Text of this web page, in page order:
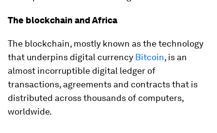
The blockchain and Africa
The blockchain, mostly known as the technology
that underpins digital currency Bitcoin, is an
almost incorruptible digital ledger of
transactions, agreements and contracts that is
distributed across thousands of computers,
worldwide.